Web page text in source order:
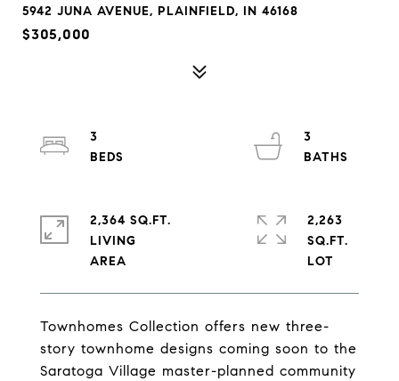
5942 JUNA AVENUE, PLAINFIELD, IN 46168
$305,000
Townhomes Collection offers new three-
story townhome designs coming soon to the
Saratoga Village master-planned community
3
3
2,364 SQ.FT.
LIVING
2,263
SQ.FT.